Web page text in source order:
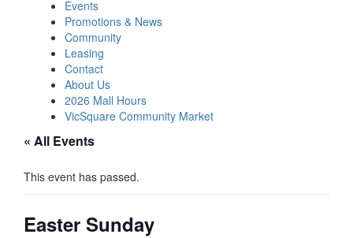
Events
Promotions & News
Community
Leasing
Contact
About Us
2026 Mall Hours
VicSquare Community Market
« All Events
This event has passed.
Easter Sunday